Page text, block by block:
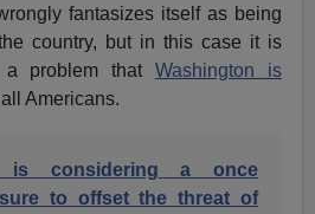
fantasizes itself as being
country, but in this case it is
problem that Washington is
Americans.
is considering a once
to offset the threat of